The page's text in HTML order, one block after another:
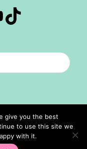
TikTok
Rights Reserved.
Hughes
give you the best
to use this site we
with it.